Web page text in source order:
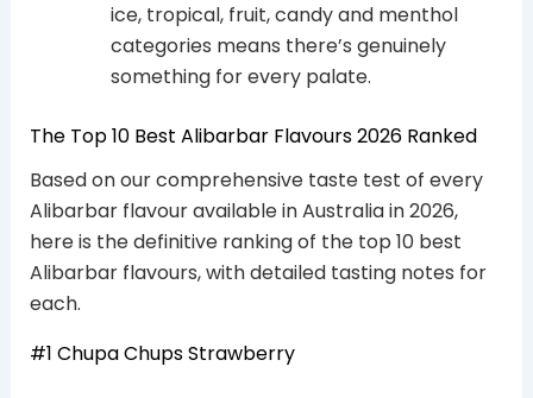
ice, tropical, fruit, candy and menthol
categories means there’s genuinely
something for every palate.
The Top 10 Best Alibarbar Flavours 2026 Ranked
Based on our comprehensive taste test of every
Alibarbar flavour available in Australia in 2026,
here is the definitive ranking of the top 10 best
Alibarbar flavours, with detailed tasting notes for
each.
#1 Chupa Chups Strawberry